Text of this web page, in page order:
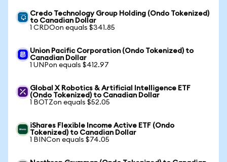
Credo Technology Group Holding (Ondo Tokenized)
to Canadian Dollar
1 CRDOon equals $341.85
Union Pacific Corporation (Ondo Tokenized) to
Canadian Dollar
1 UNPon equals $412.97
Global X Robotics & Artificial Intelligence ETF
(Ondo Tokenized) to Canadian Dollar
1 BOTZon equals $52.05
iShares Flexible Income Active ETF (Ondo
Tokenized) to Canadian Dollar
1 BINCon equals $74.05